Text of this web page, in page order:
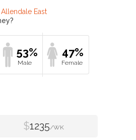
Allendale East
53% 47%
$1235/WK